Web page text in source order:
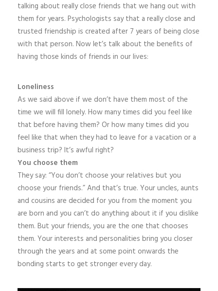
talking about really close friends that we hang out with
them for years. Psychologists say that a really close and
trusted friendship is created after 7 years of being close
with that person. Now let’s talk about the benefits of
having those kinds of friends in our lives:
Loneliness
As we said above if we don’t have them most of the
time we will fill lonely. How many times did you feel like
that before having them? Or how many times did you
feel like that when they had to leave for a vacation or a
business trip? It’s awful right?
You choose them
They say: “You don’t choose your relatives but you
choose your friends.” And that’s true. Your uncles, aunts
and cousins are decided for you from the moment you
are born and you can’t do anything about it if you dislike
them. But your friends, you are the one that chooses
them. Your interests and personalities bring you closer
through the years and at some point onwards the
bonding starts to get stronger every day.